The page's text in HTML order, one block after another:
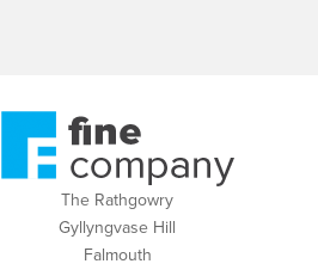
The Rathgowry
Gyllyngvase Hill
Falmouth